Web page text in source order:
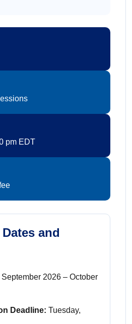
pm EDT
and
September 2026 – October
Deadline: Tuesday,